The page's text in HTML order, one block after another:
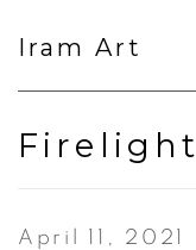
Iram Art
Firelight
April 11, 2021